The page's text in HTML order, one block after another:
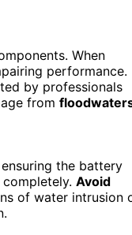
When
performance.
by professionals
from
ensuring the battery
Avoid
of water intrusion